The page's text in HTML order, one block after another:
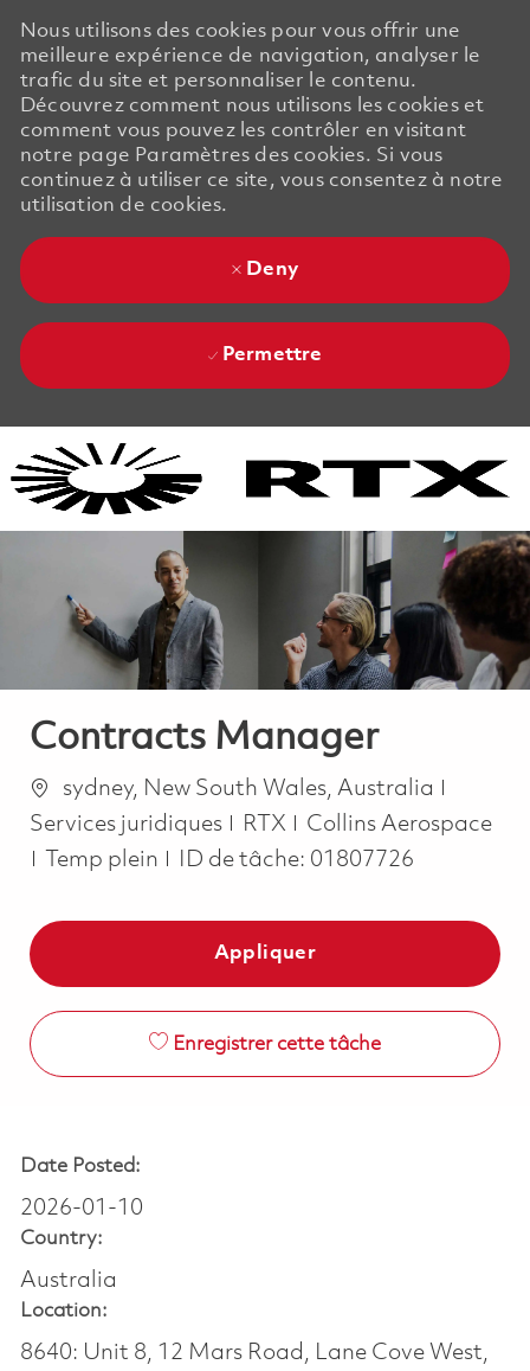
Nous utilisons des cookies pour vous offrir une
meilleure expérience de navigation, analyser le
trafic du site et personnaliser le contenu.
Découvrez comment nous utilisons les cookies et
comment vous pouvez les contrôler en visitant
notre page Paramètres des cookies. Si vous
continuez à utiliser ce site, vous consentez à notre
utilisation de cookies.
Deny
Permettre
Contracts Manager
Emplacement
sydney, New South Wales, Australia
Services juridiques
RTX
Collins Aerospace
Job Type
Temp plein ID de tâche: 01807726
Appliquer
Enregistrer cette tâche
Date Posted:
2026-01-10
Country:
Australia
Location:
8640: Unit 8, 12 Mars Road, Lane Cove West,